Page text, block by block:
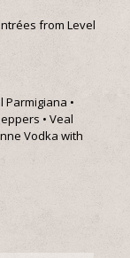
from Level
Parmigiana •
• Veal
Vodka with